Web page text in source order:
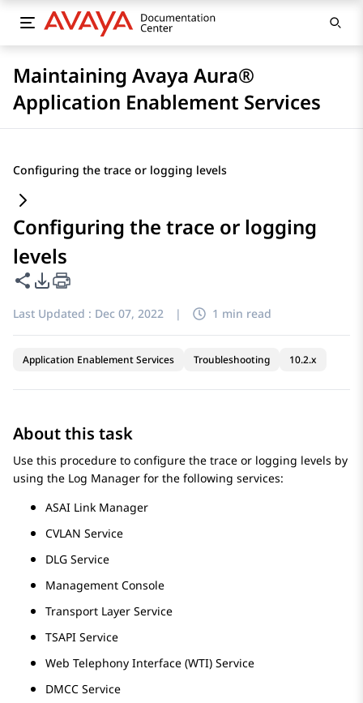
Maintaining Avaya Aura®
Application Enablement Services
Configuring the trace or logging levels
Configuring the trace or logging
levels
Share this page
PDF Export Options
Last Updated : Dec 07, 2022 | 1 min read
Application Enablement Services Troubleshooting 10.2.x
About this task
Use this procedure to configure the trace or logging levels by
using the Log Manager for the following services:
ASAI Link Manager
CVLAN Service
DLG Service
Management Console
Transport Layer Service
TSAPI Service
Web Telephony Interface (WTI) Service
DMCC Service